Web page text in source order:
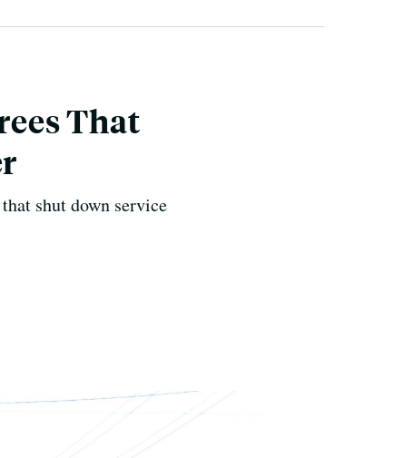
That
shut down service